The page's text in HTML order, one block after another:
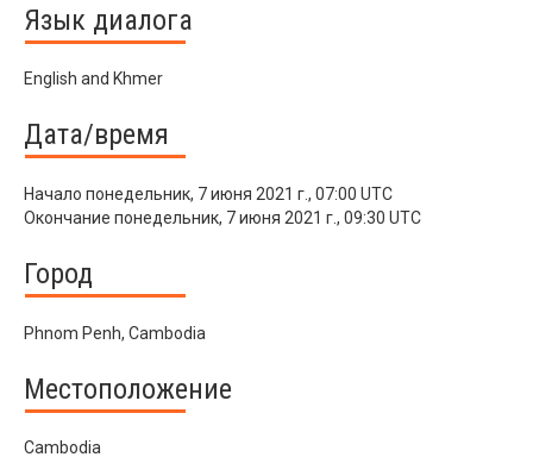
Язык диалога
English and Khmer
Дата/время
Начало понедельник, 7 июня 2021 г., 07:00 UTC
Окончание понедельник, 7 июня 2021 г., 09:30 UTC
Город
Phnom Penh, Cambodia
Местоположение
Cambodia